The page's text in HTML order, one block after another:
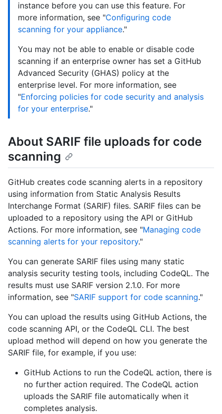
instance before you can use this feature. For
more information, see "Configuring code
scanning for your appliance."
You may not be able to enable or disable code
scanning if an enterprise owner has set a GitHub
Advanced Security (GHAS) policy at the
enterprise level. For more information, see
"Enforcing policies for code security and analysis
for your enterprise."
About SARIF file uploads for code
scanning
GitHub creates code scanning alerts in a repository
using information from Static Analysis Results
Interchange Format (SARIF) files. SARIF files can be
uploaded to a repository using the API or GitHub
Actions. For more information, see "Managing code
scanning alerts for your repository."
You can generate SARIF files using many static
analysis security testing tools, including CodeQL. The
results must use SARIF version 2.1.0. For more
information, see "SARIF support for code scanning."
You can upload the results using GitHub Actions, the
code scanning API, or the CodeQL CLI. The best
upload method will depend on how you generate the
SARIF file, for example, if you use:
GitHub Actions to run the CodeQL action, there is
no further action required. The CodeQL action
uploads the SARIF file automatically when it
completes analysis.